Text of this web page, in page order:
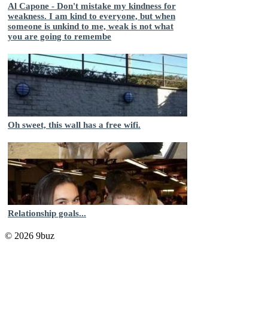
Al Capone - Don't mistake my kindness for
weakness. I am kind to everyone, but when
someone is unkind to me, weak is not what
you are going to remembe
Oh sweet, this wall has a free wifi.
Relationship goals...
© 2026 9buz